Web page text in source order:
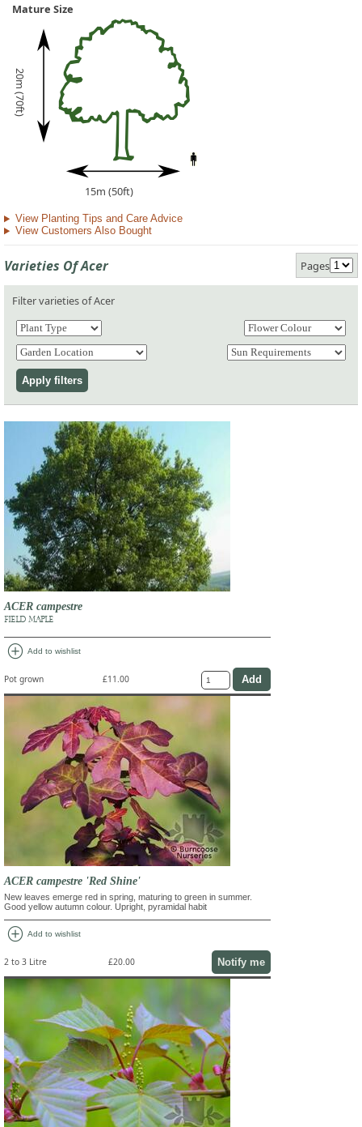
Mature Size
20m (70ft)
15m (50ft)
View Planting Tips and Care Advice
View Customers Also Bought
Varieties Of Acer Pages
Filter varieties of Acer
ACER campestre
FIELD MAPLE
add_circle Add to wishlist
Pot grown £11.00
ACER campestre 'Red Shine'
New leaves emerge red in spring, maturing to green in summer.
Good yellow autumn colour. Upright, pyramidal habit
add_circle Add to wishlist
2 to 3 Litre £20.00 Notify me